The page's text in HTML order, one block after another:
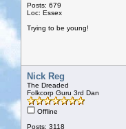
Posts: 679
Loc: Essex
Trying to be young!
Nick Reg
The Dreaded
Folkcorp Guru 3rd Dan
Offline
Posts: 3118